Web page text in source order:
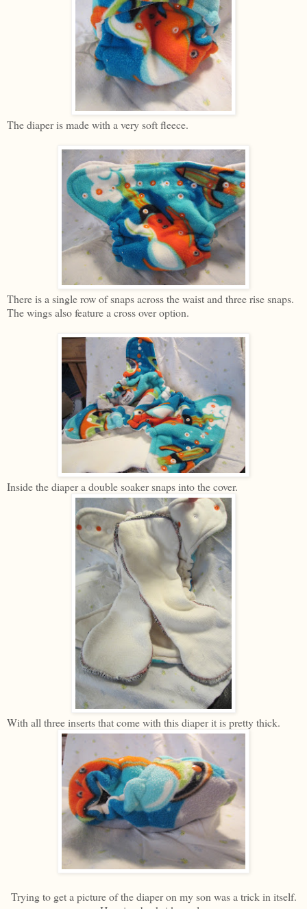
The diaper is made with a very soft fleece.
There is a single row of snaps across the waist and three rise snaps.
The wings also feature a cross over option.
Inside the diaper a double soaker snaps into the cover.
With all three inserts that come with this diaper it is pretty thick.
Trying to get a picture of the diaper on my son was a trick in itself.